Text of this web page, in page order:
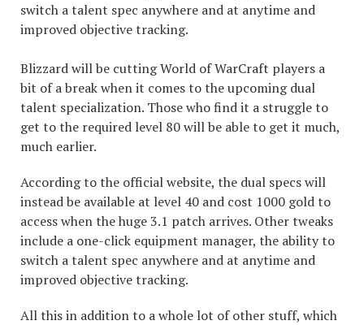
switch a talent spec anywhere and at anytime and
improved objective tracking.
Blizzard will be cutting World of WarCraft players a
bit of a break when it comes to the upcoming dual
talent specialization. Those who find it a struggle to
get to the required level 80 will be able to get it much,
much earlier.
According to the official website, the dual specs will
instead be available at level 40 and cost 1000 gold to
access when the huge 3.1 patch arrives. Other tweaks
include a one-click equipment manager, the ability to
switch a talent spec anywhere and at anytime and
improved objective tracking.
All this in addition to a whole lot of other stuff, which